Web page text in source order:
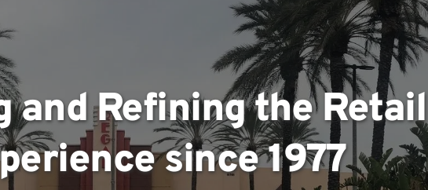
and Refining the Retail
since 1977